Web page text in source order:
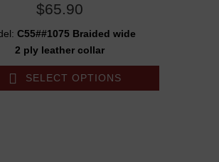
$65.90
C55##1075 Braided wide
2 ply leather collar
SELECT OPTIONS